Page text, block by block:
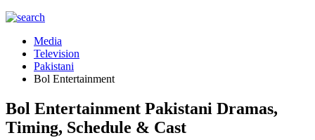
Media
Television
Pakistani
Bol Entertainment
Bol Entertainment Pakistani Dramas,
Timing, Schedule & Cast